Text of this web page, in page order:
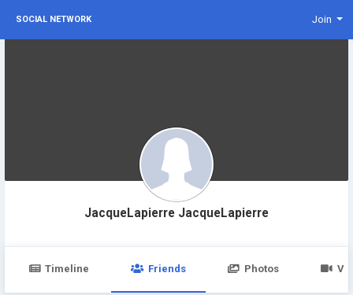
SOCIAL NETWORK Join
JacqueLapierre JacqueLapierre
Timeline Friends Photos